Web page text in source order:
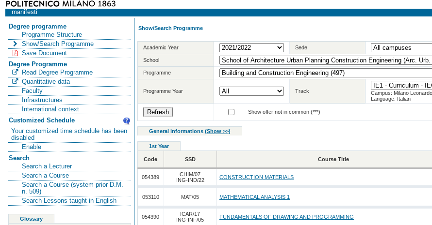
manifesti
Degree programme
Programme Structure
Show/Search Programme
Save Document
Degree Programme
Read Degree Programme
Quantitative data
Faculty
Infrastructures
International context
Customized Schedule
Your customized time schedule has been
disabled
Enable
Search
Search a Lecturer
Search a Course
Search a Course (system prior D.M.
n. 509)
Search Lessons taught in English
Glossary
Show/Search Programme
Academic Year Sede
School
Programme
Programme Year Track
Campus: Milano Leonardo
Language: Italian
Show offer not in common (***)
General informations (Show >>)
1st Year
Code SSD Course Title
054389
CHIM/07
ING-IND/22
CONSTRUCTION MATERIALS
053110 MAT/05 MATHEMATICAL ANALYSIS 1
054390
ICAR/17
ING-INF/05
FUNDAMENTALS OF DRAWING AND PROGRAMMING